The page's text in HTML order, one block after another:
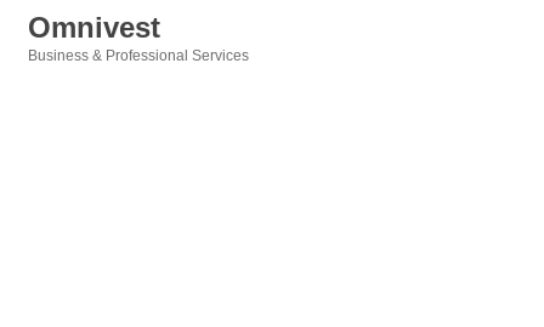
Omnivest
Business & Professional Services